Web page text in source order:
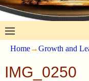
Home→Growth and
IMG_0250